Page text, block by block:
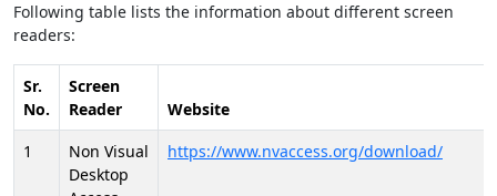
Following table lists the information about different screen
readers:
Sr.
No.
Screen
Reader
Website
1
Non Visual
Desktop
https://www.nvaccess.org/download/